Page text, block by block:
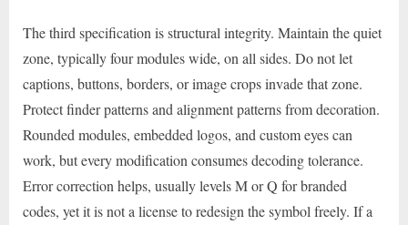
The third specification is structural integrity. Maintain the quiet
zone, typically four modules wide, on all sides. Do not let
captions, buttons, borders, or image crops invade that zone.
Protect finder patterns and alignment patterns from decoration.
Rounded modules, embedded logos, and custom eyes can
work, but every modification consumes decoding tolerance.
Error correction helps, usually levels M or Q for branded
codes, yet it is not a license to redesign the symbol freely. If a